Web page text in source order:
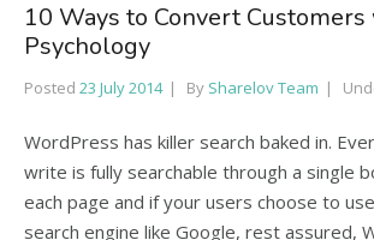
10 Ways to Convert
Psychology
Posted 23 July 2014 By Sharelov Team
WordPress has killer search baked in.
write is fully searchable through a single
each page and if your users choose to
search engine like Google, rest assured,